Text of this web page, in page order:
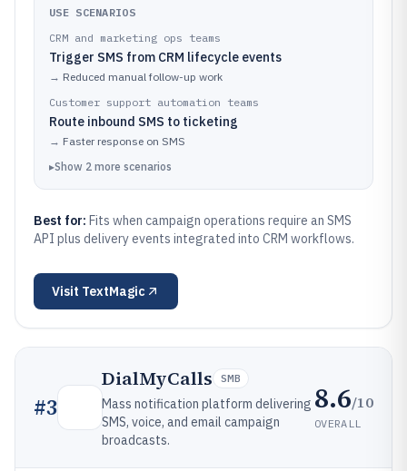
USE SCENARIOS
CRM and marketing ops teams
Trigger SMS from CRM lifecycle events
→ Reduced manual follow-up work
Customer support automation teams
Route inbound SMS to ticketing
→ Faster response on SMS
▸Show 2 more scenarios
Best for: Fits when campaign operations require an SMS
API plus delivery events integrated into CRM workflows.
Visit TextMagic
#3
DialMyCalls SMB
Mass notification platform delivering
SMS, voice, and email campaign
broadcasts.
8.6/10
OVERALL